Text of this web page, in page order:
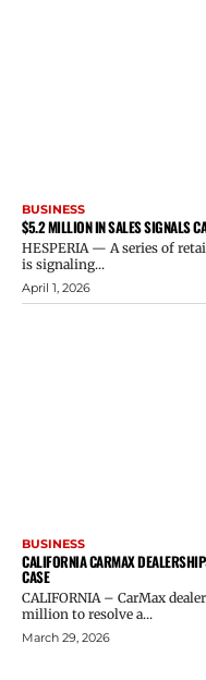
BUSINESS
$5.2 MILLION IN SALES SIGNALS
HESPERIA — A series of
is signaling...
April 1, 2026
BUSINESS
CALIFORNIA CARMAX
CASE
CALIFORNIA – CarMax
million to resolve a...
March 29, 2026